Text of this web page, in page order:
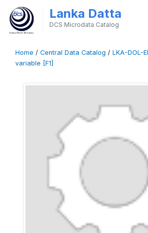
Lanka Datta
DCS Microdata Catalog
Home / Central Data Catalog / LKA-DOL-
variable [F1]